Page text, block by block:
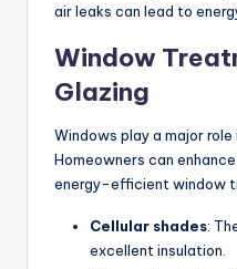
air leaks can lead to
Window
Glazing
Windows play a major role
Homeowners can
energy-efficient window
Cellular shades:
excellent insulation.